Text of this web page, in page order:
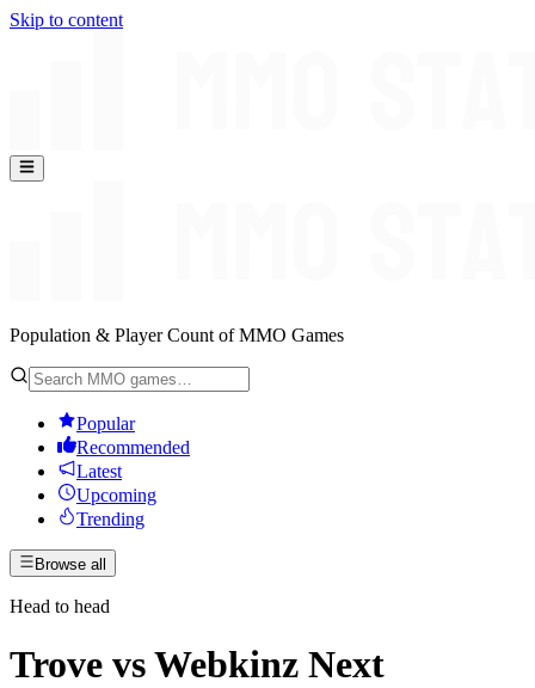
Skip to content
Population & Player Count of MMO Games
Popular
Recommended
Latest
Upcoming
Trending
Browse all
Head to head
Trove vsWebkinz Next